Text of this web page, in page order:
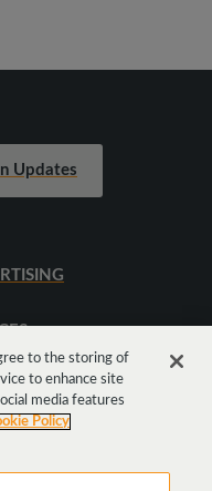
Updates
to the storing of
to enhance site
media features
Policy